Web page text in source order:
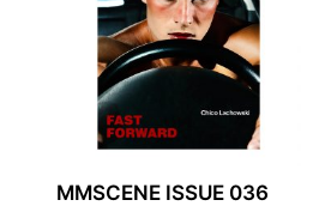
MMSCENE ISSUE 036